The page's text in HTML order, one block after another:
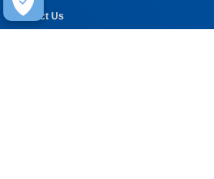
Contact Us